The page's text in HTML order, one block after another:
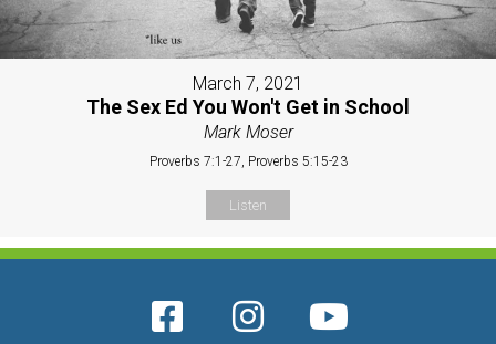
March 7, 2021
The Sex Ed You Won't Get in School
Mark Moser
Proverbs 7:1-27, Proverbs 5:15-23
Listen